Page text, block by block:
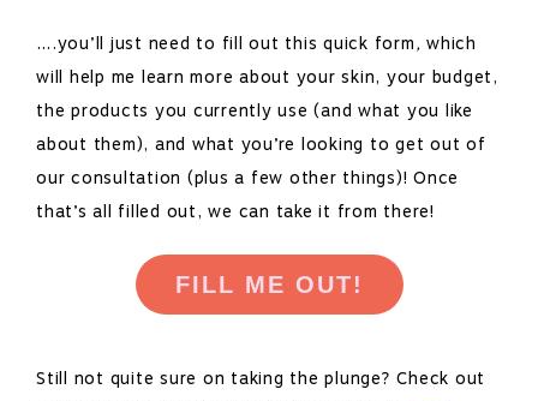
….you’ll just need to fill out this quick form, which
will help me learn more about your skin, your budget,
the products you currently use (and what you like
about them), and what you’re looking to get out of
our consultation (plus a few other things)! Once
that’s all filled out, we can take it from there!
FILL ME OUT!
Still not quite sure on taking the plunge? Check out